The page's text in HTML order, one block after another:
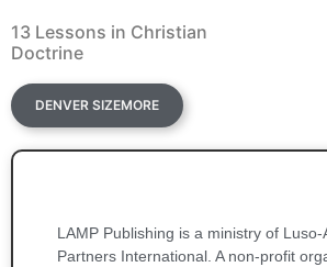
13 Lessons in Christian
Doctrine
DENVER SIZEMORE
LAMP Publishing is a ministry of Luso-
Partners International. A non-profit